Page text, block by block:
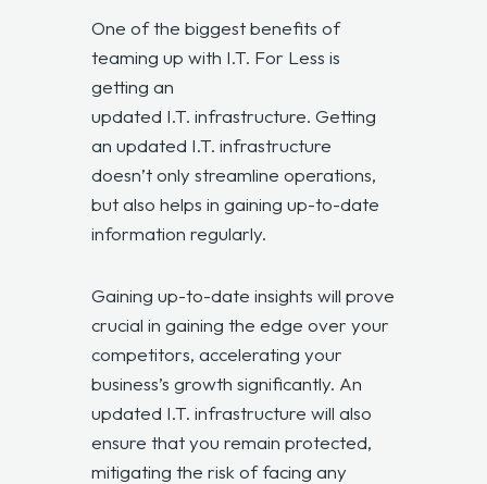
One of the biggest benefits of
teaming up with I.T. For Less is
getting an
updated I.T. infrastructure. Getting
an updated I.T. infrastructure
doesn’t only streamline operations,
but also helps in gaining up-to-date
information regularly.
Gaining up-to-date insights will prove
crucial in gaining the edge over your
competitors, accelerating your
business’s growth significantly. An
updated I.T. infrastructure will also
ensure that you remain protected,
mitigating the risk of facing any